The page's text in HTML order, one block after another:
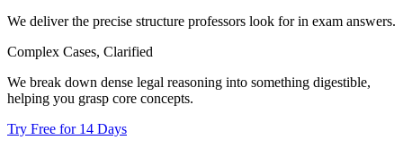
We deliver the precise structure professors look for in exam answers.
Complex Cases, Clarified
We break down dense legal reasoning into something digestible,
helping you grasp core concepts.
Try Free for 14 Days